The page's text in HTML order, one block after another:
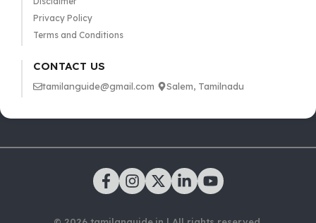
Privacy Policy
Terms and Conditions
CONTACT US
tamilanguide@gmail.com Salem, Tamilnadu